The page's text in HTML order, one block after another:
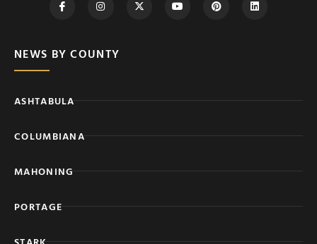
NEWS BY COUNTY
ASHTABULA
COLUMBIANA
MAHONING
PORTAGE